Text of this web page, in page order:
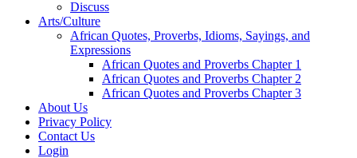
Discuss
Arts/Culture
African Quotes, Proverbs, Idioms, Sayings, and
Expressions
African Quotes and Proverbs Chapter 1
African Quotes and Proverbs Chapter 2
African Quotes and Proverbs Chapter 3
About Us
Privacy Policy
Contact Us
Login